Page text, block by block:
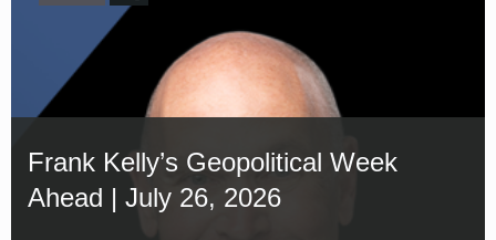
Frank Kelly’s Geopolitical Week
Ahead | July 26, 2026